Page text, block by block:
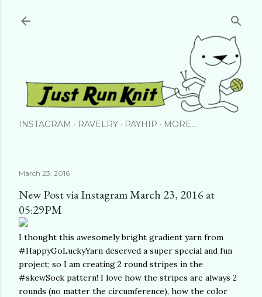
INSTAGRAM RAVELRY PAYHIP MORE…
March 23, 2016
New Post via Instagram March 23, 2016 at
05:29PM
I thought this awesomely bright gradient yarn from
#HappyGoLuckyYarn deserved a super special and fun
project; so I am creating 2 round stripes in the
#skewSock pattern! I love how the stripes are always 2
rounds (no matter the circumference), how the color